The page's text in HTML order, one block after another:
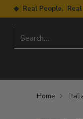
◆ Real People.
Search…
Home